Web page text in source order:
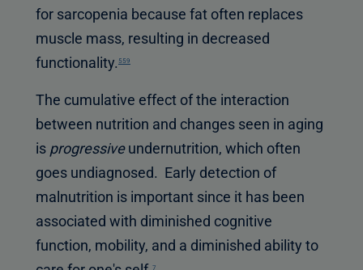
for sarcopenia because fat often replaces
muscle mass, resulting in decreased
functionality. 559
The cumulative effect of the interaction
between nutrition and changes seen in aging
is progressiveundernutrition, which often
goes undiagnosed. Early detection of
malnutrition is important since it has been
associated with diminished cognitive
function, mobility, and a diminished ability to
7